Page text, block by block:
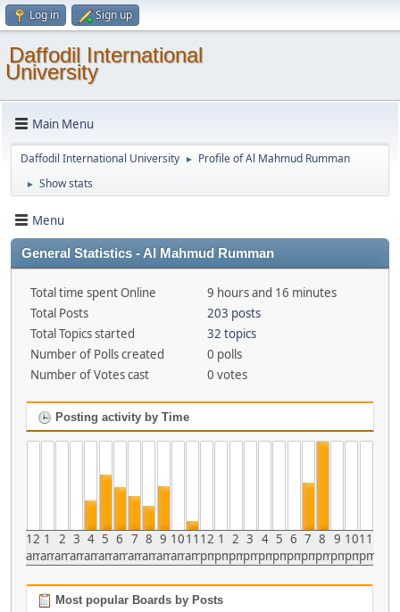
Log in Sign up
Daffodil International
University
Main Menu
Daffodil International University ► Profile of Al Mahmud Rumman
► Show stats
Menu
General Statistics - Al Mahmud Rumman
Total time spent Online
9 hours and 16 minutes
Total Posts
203 posts
Total Topics started
32 topics
Number of Polls created
0 polls
Number of Votes cast
0 votes
Posting activity by Time
12
am
1
am
2
am
3
am
4
am
5
am
6
am
7
am
8
am
9
am
10
am
11
am
12
pm
1
pm
2
pm
3
pm
4
pm
5
pm
6
pm
7
pm
8
pm
9
pm
10
pm
11
pm
Most popular Boards by Posts